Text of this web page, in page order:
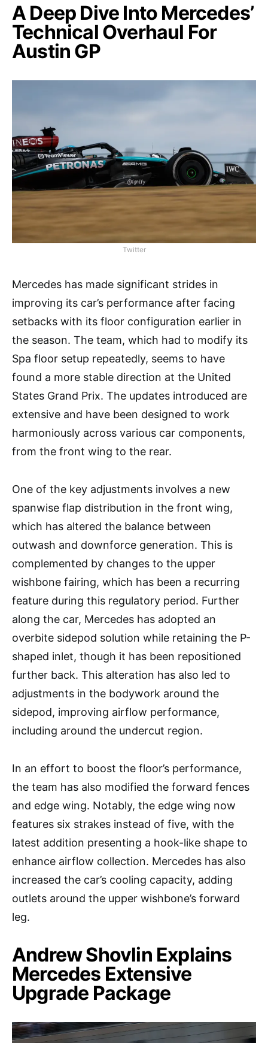
A Deep Dive Into Mercedes’
Technical Overhaul For
Austin GP
Twitter
Mercedes has made significant strides in
improving its car’s performance after facing
setbacks with its floor configuration earlier in
the season. The team, which had to modify its
Spa floor setup repeatedly, seems to have
found a more stable direction at the United
States Grand Prix. The updates introduced are
extensive and have been designed to work
harmoniously across various car components,
from the front wing to the rear.
One of the key adjustments involves a new
spanwise flap distribution in the front wing,
which has altered the balance between
outwash and downforce generation. This is
complemented by changes to the upper
wishbone fairing, which has been a recurring
feature during this regulatory period. Further
along the car, Mercedes has adopted an
overbite sidepod solution while retaining the P-
shaped inlet, though it has been repositioned
further back. This alteration has also led to
adjustments in the bodywork around the
sidepod, improving airflow performance,
including around the undercut region.
In an effort to boost the floor’s performance,
the team has also modified the forward fences
and edge wing. Notably, the edge wing now
features six strakes instead of five, with the
latest addition presenting a hook-like shape to
enhance airflow collection. Mercedes has also
increased the car’s cooling capacity, adding
outlets around the upper wishbone’s forward
leg.
Andrew Shovlin Explains
Mercedes Extensive
Upgrade Package